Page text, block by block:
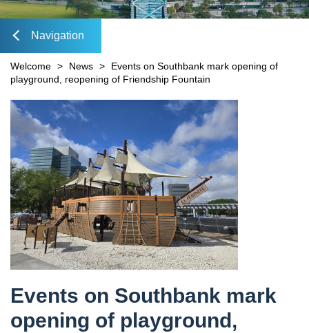
Mobility Fee Credit
DIA Media Kit
Navigation
Welcome > News >
Events on Southbank mark opening of
playground, reopening of Friendship Fountain
Content
Events on Southbank mark
opening of playground,